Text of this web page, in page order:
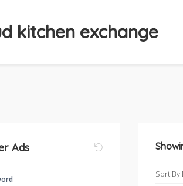
kitchen exchange
Ads